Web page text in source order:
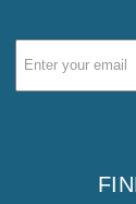
Email
Address